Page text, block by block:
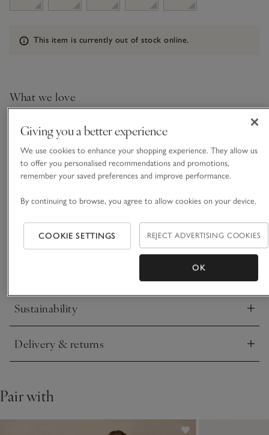
Information
This item is currently out of stock online.
What we love
• Made from a cotton-and-linen blend
• Flattering V-neckline
• Deep dropped shoulders
This is a simple, wardrobe-essential piece, however the cut
and the fabric instantly mark it out. Made from a blend of
soft cotton and premium linen, that creates a beautifully
lived-in texture, it feels instantly elevated. Perfect for layering,
our modern, boxy tee has a slightly cropped feel, easy to
tuck in or leave loose. It’s ideal for outfitting with everything
READ MORE
Sustainability
Click to expand
Delivery & returns
Click to expand
Pair with
Giving you a better experience
We use cookies to enhance your shopping experience. They allow us
to offer you personalised recommendations and promotions,
remember your saved preferences and improve performance.
By continuing to browse, you agree to allow cookies on your device.
COOKIE SETTINGS REJECT ADVERTISING COOKIES
OK